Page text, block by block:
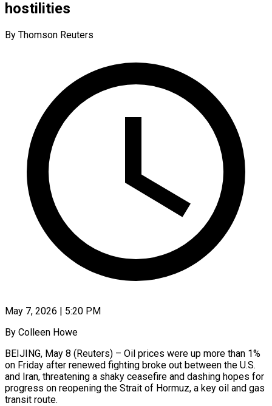
hostilities
By Thomson Reuters
May 7, 2026 | 5:20 PM
By Colleen Howe
BEIJING, May 8 (Reuters) – Oil prices were up more than 1%
on Friday after renewed fighting broke out between the U.S.
and Iran, threatening a shaky ceasefire and dashing hopes for
progress ​on reopening the Strait of Hormuz, a key oil and gas
‌transit route.